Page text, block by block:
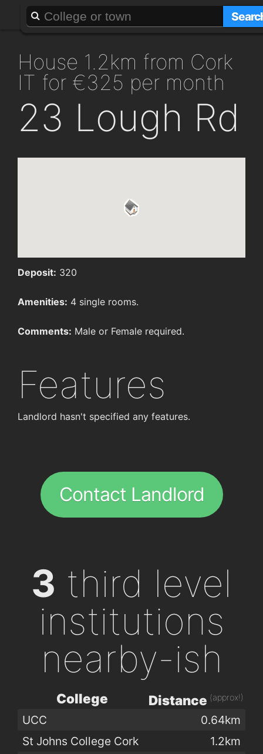
About Add a GAFF
house 1.2km from Cork
IT for €325 per month
23 Lough Rd
Deposit: 320
Amenities: 4 single rooms.
Comments: Male or Female required.
Features
Landlord hasn't specified any features.
Contact Landlord
3 third level
institutions
nearby-ish
College Distance (approx!)
UCC
0.64km
St Johns College Cork
1.2km